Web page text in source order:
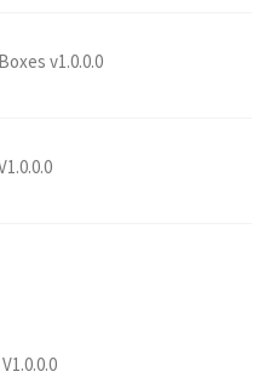
v1.0.0.0